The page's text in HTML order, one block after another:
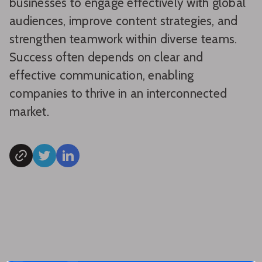
audiences, improve content strategies, and
strengthen teamwork within diverse teams.
Success often depends on clear and
effective communication, enabling
companies to thrive in an interconnected
market.